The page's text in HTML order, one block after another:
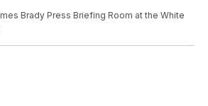
Brady Press Briefing Room at the White